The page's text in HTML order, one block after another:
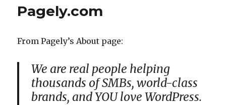
Pagely.com
From Pagely’s About page:
We are real people helping
thousands of SMBs, world-class
brands, and YOU love WordPress.